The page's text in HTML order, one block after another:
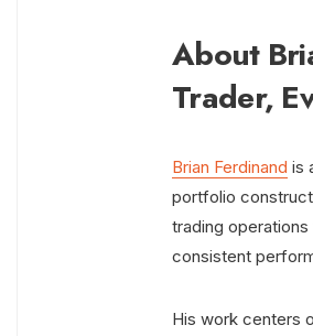
About
Trader,
Brian Ferdinand is
portfolio
trading
consistent
His work centers